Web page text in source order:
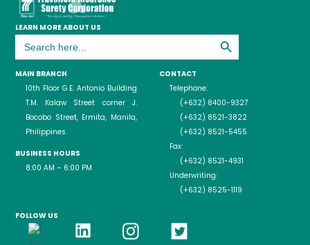
LEARN MORE ABOUT US
Search
for:
Search Button
MAIN BRANCH
10th Floor G.E. Antonio Building
T.M. Kalaw Street corner J.
Bocobo Street, Ermita, Manila,
Philippines
BUSINESS HOURS
8:00 AM – 6:00 PM
CONTACT
Telephone:
(+632) 8400-9327
(+632) 8521-3822
(+632) 8521-5455
Fax:
(+632) 8521-4931
Underwriting:
(+632) 8525-1119
FOLLOW US